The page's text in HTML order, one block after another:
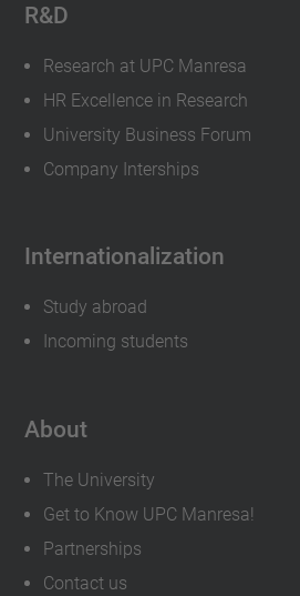
R&D
Research at UPC Manresa
HR Excellence in Research
University Business Forum
Company Interships
Internationalization
Study abroad
Incoming students
About
The University
Get to Know UPC Manresa!
Partnerships
Contact us